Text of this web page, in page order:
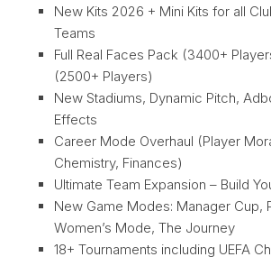
New Kits 2026 + Mini Kits for all
Teams
Full Real Faces Pack (3400+
(2500+ Players)
New Stadiums, Dynamic Pitch,
Effects
Career Mode Overhaul (Player
Chemistry, Finances)
Ultimate Team Expansion – Build
New Game Modes: Manager Cup,
Women’s Mode, The Journey
18+ Tournaments including UEFA